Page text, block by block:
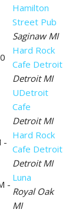
Hamilton
Street Pub
Saginaw MI
Hard Rock
Cafe Detroit
Detroit MI
UDetroit
Cafe
Detroit MI
-
Hard Rock
Cafe Detroit
Detroit MI
-
Luna
Royal Oak
MI